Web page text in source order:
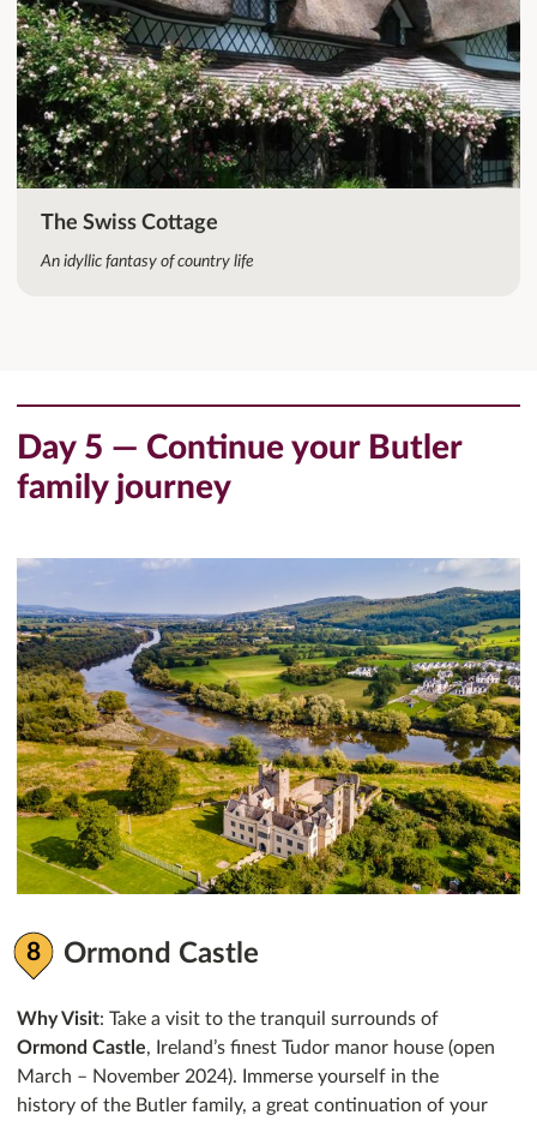
The Swiss Cottage
An idyllic fantasy of country life
Day 5 — Continue your Butler
family journey
Ormond Castle
Why Visit: Take a visit to the tranquil surrounds of
Ormond Castle, Ireland’s finest Tudor manor house (open
March – November 2024). Immerse yourself in the
history of the Butler family, a great continuation of your